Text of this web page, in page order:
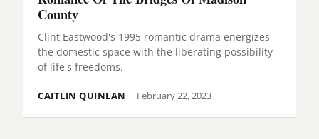
County
Clint Eastwood's 1995 romantic drama energizes
the domestic space with the liberating possibility
of life's freedoms.
CAITLIN QUINLAN February 22, 2023